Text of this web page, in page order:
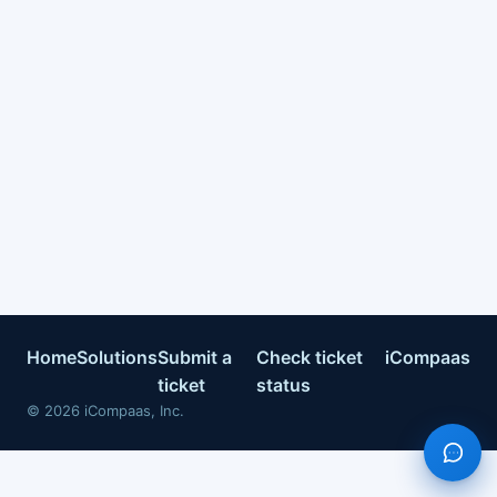
HomeSolutionsSubmit a
ticket
Check ticket
status
iCompaas
© 2026 iCompaas, Inc.